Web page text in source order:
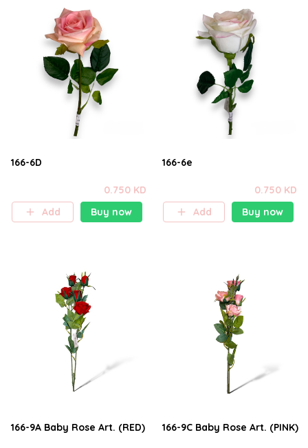
166-6D
0.750 KD
Add
Buy now
166-6e
0.750 KD
Add
Buy now
166-9A Baby Rose Art. (RED) 166-9C Baby Rose Art. (PINK)